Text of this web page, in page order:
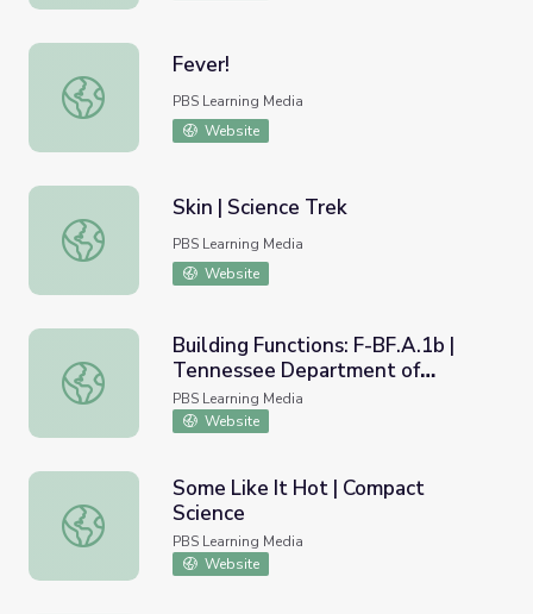
Fever!
Fever!
PBS Learning Media
Website
Skin | Science Trek
Skin | Science Trek
PBS Learning Media
Website
Building Functions: F-BF.A.1b | Tennessee Department
Building Functions: F-BF.A.1b |
Tennessee Department of
Education
PBS Learning Media
Website
Some Like It Hot | Compact Science
Some Like It Hot | Compact
Science
PBS Learning Media
Website